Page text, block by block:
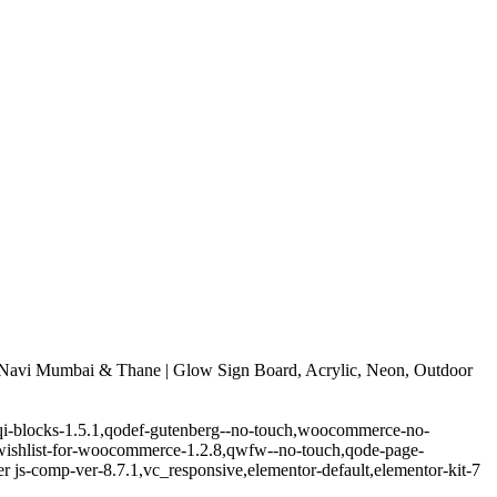
Mumbai & Thane | Glow Sign Board, Acrylic, Neon, Outdoor
blocks-1.5.1,qodef-gutenberg--no-touch,woocommerce-no-
for-woocommerce-1.2.8,qwfw--no-touch,qode-page-
js-comp-ver-8.7.1,vc_responsive,elementor-default,elementor-kit-7